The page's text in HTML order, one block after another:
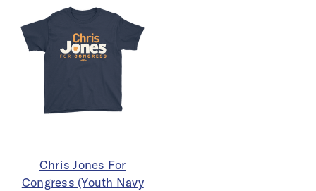
Chris Jones For
Congress (Youth Navy